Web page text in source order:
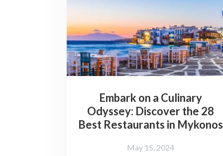
Embark on a Culinary
Odyssey: Discover the 28
Best Restaurants in Mykonos
May 15, 2024